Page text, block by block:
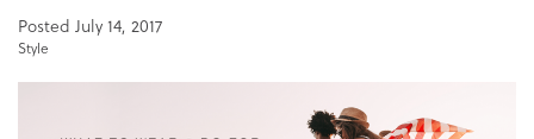
Posted July 14, 2017
Style